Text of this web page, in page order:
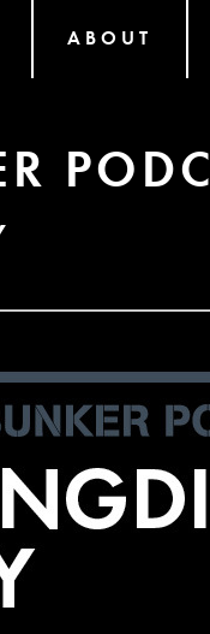
ABOUT